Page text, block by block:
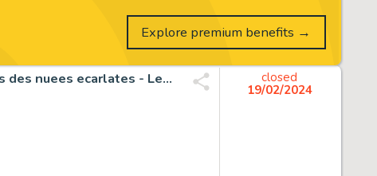
Tenuta, Saverio - 1 Original colour drawing - Legendes des nuees ecarlates - Les trois graces - 2010
closed
19/02/2024
Explore premium benefits →